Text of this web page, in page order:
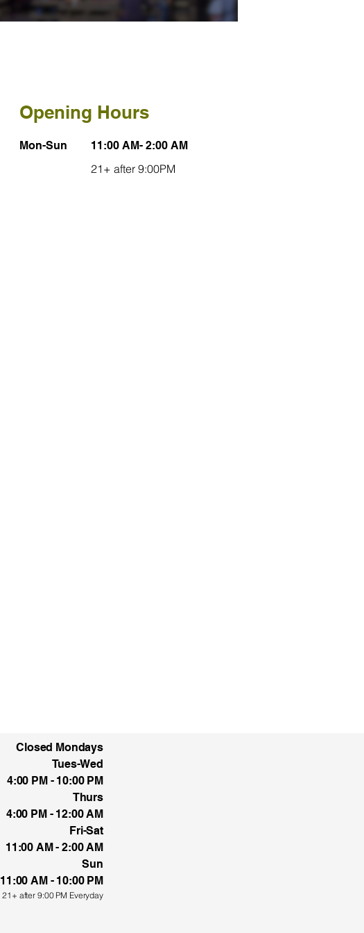
Opening Hours
Mon-Sun 11:00 AM- 2:00 AM
21+ after 9:00PM
11355 Pellicano Dr.
El Paso, Tx 79936
Closed Mondays
Tues-Wed
4:00 PM - 10:00 PM
Thurs
4:00 PM - 12:00 AM
Fri-Sat
11:00 AM - 2:00 AM
Sun
11:00 AM - 10:00 PM
21+ after 9:00 PM Everyday